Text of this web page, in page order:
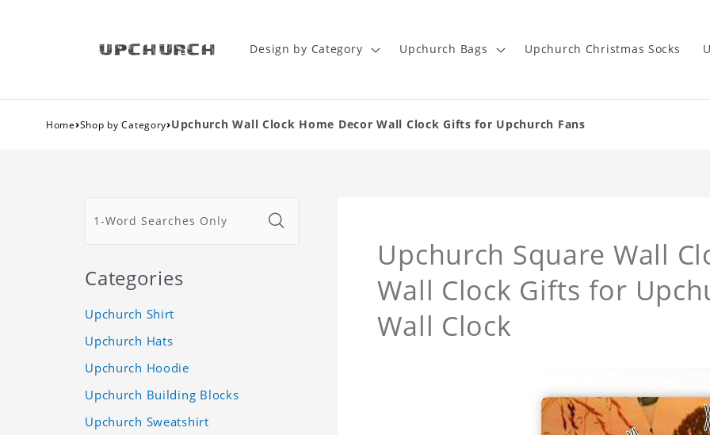
Design by Category Upchurch Bags Upchurch Christmas Socks
Home›Shop by Category›Upchurch Wall Clock Home Decor Wall Clock Gifts for Upchurch Fans
Upchurch Square Wall
Wall Clock Gifts for
Wall Clock
Categories
Upchurch Shirt
Upchurch Hats
Upchurch Hoodie
Upchurch Building Blocks
Upchurch Sweatshirt